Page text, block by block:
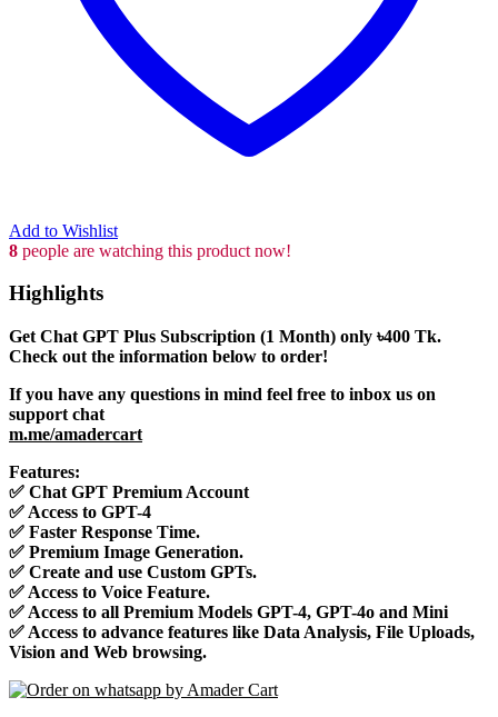
Add to Wishlist
8 people are watching this product now!
Highlights
Get Chat GPT Plus Subscription (1 Month) only ৳400 Tk.
Check out the information below to order!
If you have any questions in mind feel free to inbox us on
support chat
m.me/amadercart
Features:
✅ Chat GPT Premium Account
✅ Access to GPT-4
✅ Faster Response Time.
✅ Premium Image Generation.
✅ Create and use Custom GPTs.
✅ Access to Voice Feature.
✅ Access to all Premium Models GPT-4, GPT-4o and Mini
✅ Access to advance features like Data Analysis, File Uploads,
Vision and Web browsing.